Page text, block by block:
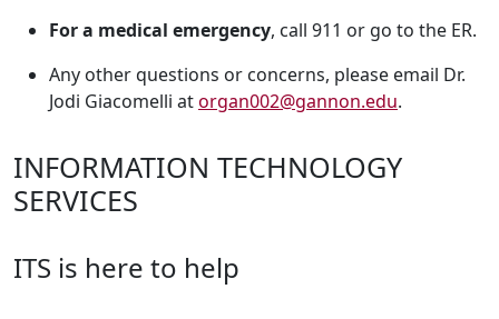
For a medical emergency, call 911 or go to the ER.
Any other questions or concerns, please email Dr.
Jodi Giacomelli atorgan002@gannon.edu.
INFORMATION TECHNOLOGY
SERVICES
ITS is here to help